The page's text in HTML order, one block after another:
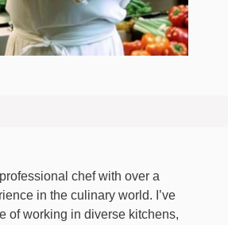
chef with over a
in the culinary world. I’ve
of working in diverse kitchens,